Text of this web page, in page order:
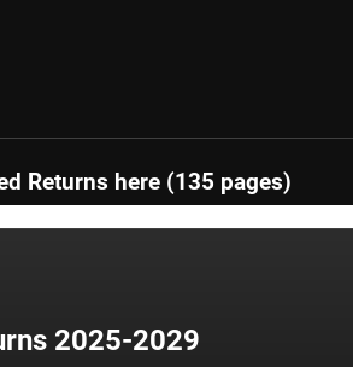
Returns here (135 pages)
2025-2029